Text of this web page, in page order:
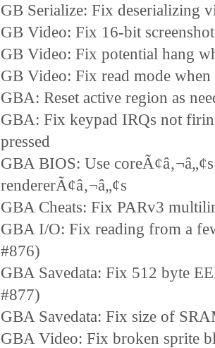
GB Serialize: Fix deserializing
GB Video: Fix 16-bit
GB Video: Fix potential hang
GB Video: Fix read mode
GBA: Reset active region as
GBA: Fix keypad IRQs not
pressed
GBA BIOS: Use
rendererÃ¢â‚¬â„¢s
GBA Cheats: Fix PARv3
GBA I/O: Fix reading from a
#876)
GBA Savedata: Fix 512 byte
#877)
GBA Savedata: Fix size of
GBA Video: Fix broken sprite